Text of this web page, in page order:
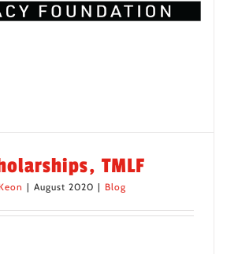
TMLF
| August 2020 | Blog